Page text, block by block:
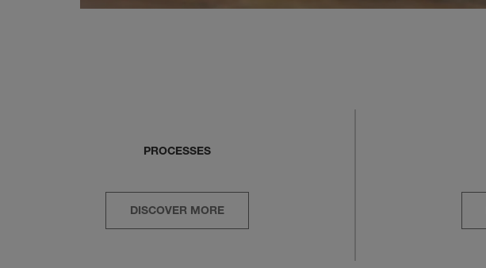
PROCESSES
DISCOVER MORE